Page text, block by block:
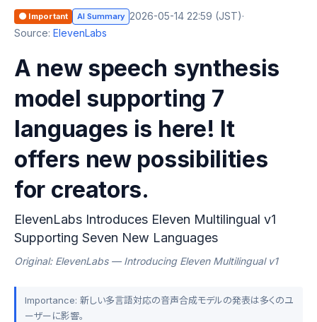
🟠 Important AI Summary 2026-05-14 22:59 (JST)·
Source: ElevenLabs
A new speech synthesis
model supporting 7
languages is here! It
offers new possibilities
for creators.
ElevenLabs Introduces Eleven Multilingual v1
Supporting Seven New Languages
Original: ElevenLabs — Introducing Eleven Multilingual v1
Importance: 新しい多言語対応の音声合成モデルの発表は多くのユ
ーザーに影響。